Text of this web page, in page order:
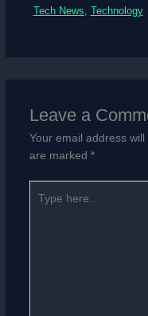
Tech News, Technology
Leave a
Your email address will
are marked *
here..